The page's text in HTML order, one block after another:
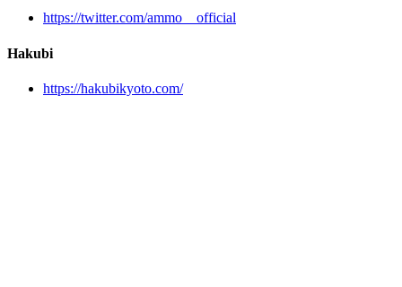
https://twitter.com/ammo__official
Hakubi
https://hakubikyoto.com/